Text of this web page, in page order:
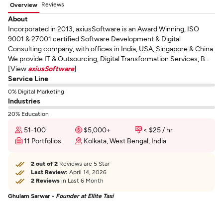
Overview Reviews
About
Incorporated in 2013, axiusSoftware is an Award Winning, ISO
9001 & 27001 certified Software Development & Digital
Consulting company, with offices in India, USA, Singapore & China.
We provide IT & Outsourcing, Digital Transformation Services, B...
[View axiusSoftware]
Service Line
0% Digital Marketing
Industries
20% Education
51-100 $5,000+
< $25 / hr
11 Portfolios
Kolkata, West Bengal, India
2 out of 2 Reviews are 5 Star
Last Review: April 14, 2026
2 Reviews in Last 6 Month
Ghulam Sarwar - Founder at Ellite Taxi